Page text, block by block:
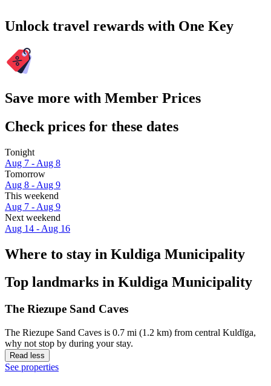
Unlock travel rewards with One Key
Save more with Member Prices
Check prices for these dates
Tonight
Aug 7 - Aug 8
Tomorrow
Aug 8 - Aug 9
This weekend
Aug 7 - Aug 9
Next weekend
Aug 14 - Aug 16
Where to stay in Kuldiga Municipality
Top landmarks in Kuldiga Municipality
The Riezupe Sand Caves
The Riezupe Sand Caves is 0.7 mi (1.2 km) from central Kuldīga,
why not stop by during your stay.
Read less
See properties